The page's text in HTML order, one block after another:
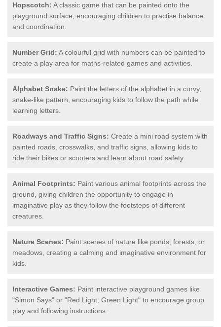
Hopscotch: A classic game that can be painted onto the
playground surface, encouraging children to practise balance
and coordination.
Number Grid: A colourful grid with numbers can be painted to
create a play area for maths-related games and activities.
Alphabet Snake: Paint the letters of the alphabet in a curvy,
snake-like pattern, encouraging kids to follow the path while
learning letters.
Roadways and Traffic Signs: Create a mini road system with
painted roads, crosswalks, and traffic signs, allowing kids to
ride their bikes or scooters and learn about road safety.
Animal Footprints: Paint various animal footprints across the
ground, giving children the opportunity to engage in
imaginative play as they follow the footsteps of different
creatures.
Nature Scenes: Paint scenes of nature like ponds, forests, or
meadows, creating a calming and imaginative environment for
kids.
Interactive Games: Paint interactive playground games like
"Simon Says" or "Red Light, Green Light" to encourage group
play and following instructions.